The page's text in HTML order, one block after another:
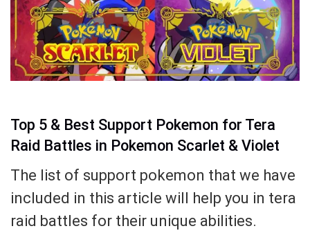
Top 5 & Best Support Pokemon for Tera
Raid Battles in Pokemon Scarlet & Violet
The list of support pokemon that we have
included in this article will help you in tera
raid battles for their unique abilities.